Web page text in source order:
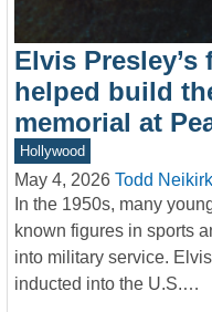
Elvis
helped build
memorial at
Hollywood
May 4, 2026 Todd Neikirk
In the 1950s, many
known figures in sports
into military service.
inducted into the U.S.…